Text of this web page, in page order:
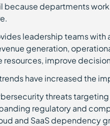
because departments
leadership teams
generation,
resources, improve
have increased the
threats
regulatory and
and SaaS dependency